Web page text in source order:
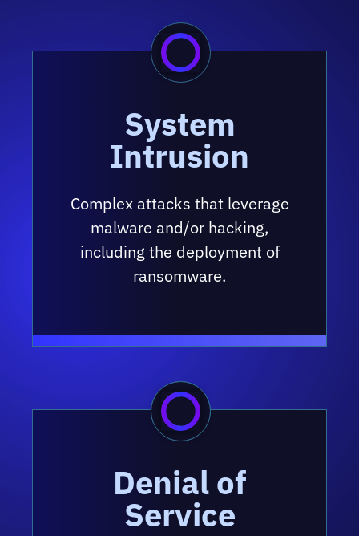
System
Intrusion
Complex attacks that leverage
malware and/or hacking,
including the deployment of
ransomware.
Denial of
Service